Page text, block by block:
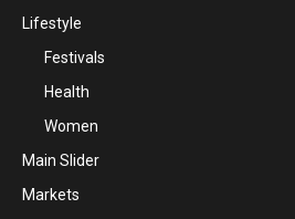
Lifestyle
Festivals
Health
Women
Main Slider
Markets